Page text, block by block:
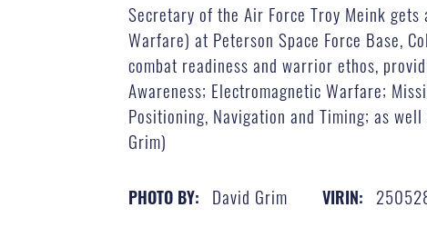
Secretary of the Air Force Troy Meink
Warfare) at Peterson Space Force Base,
combat readiness and warrior ethos,
Awareness; Electromagnetic Warfare;
Positioning, Navigation and Timing; as
Grim)
PHOTO BY: David Grim VIRIN: